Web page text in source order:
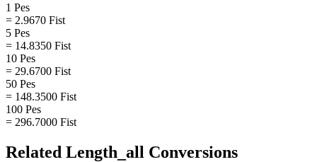
1 Pes
= 2.9670 Fist
5 Pes
= 14.8350 Fist
10 Pes
= 29.6700 Fist
50 Pes
= 148.3500 Fist
100 Pes
= 296.7000 Fist
Related Length_all Conversions